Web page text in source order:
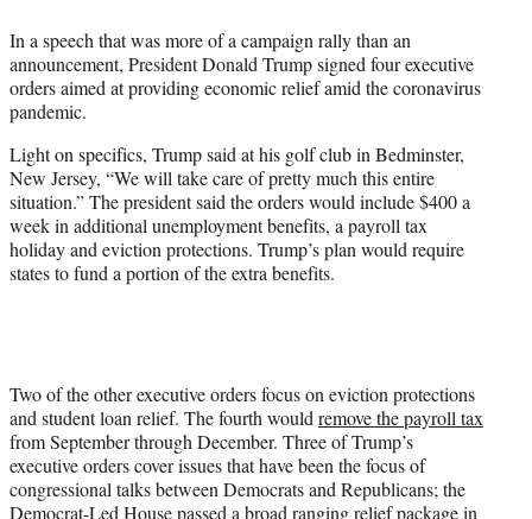
r
)
In a speech that was more of a campaign rally than an
announcement, President Donald Trump signed four executive
orders aimed at providing economic relief amid the coronavirus
pandemic.
Light on specifics, Trump said at his golf club in Bedminster,
New Jersey, “We will take care of pretty much this entire
situation.” The president said the orders would include $400 a
week in additional unemployment benefits, a payroll tax
holiday and eviction protections. Trump’s plan would require
states to fund a portion of the extra benefits.
Two of the other executive orders focus on eviction protections
and student loan relief. The fourth wouldremove the payroll tax
from September through December. Three of Trump’s
executive orders cover issues that have been the focus of
congressional talks between Democrats and Republicans; the
Democrat-Led House passed a broad ranging relief package in